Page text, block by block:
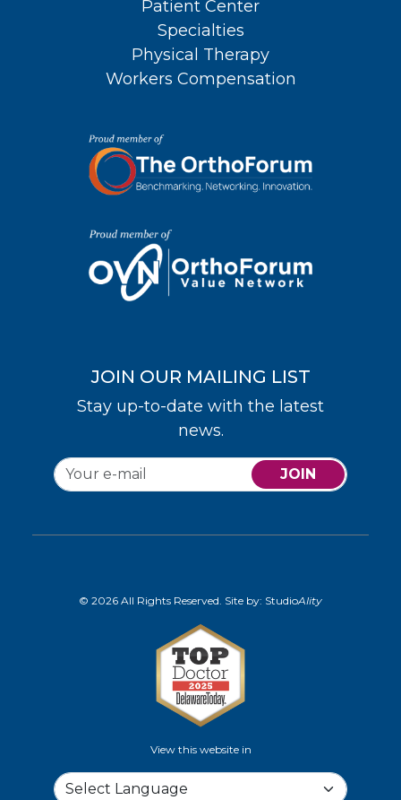
Patient Center
Specialties
Physical Therapy
Workers Compensation
JOIN OUR MAILING LIST
Stay up-to-date with the latest
news.
JOIN
© 2026 All Rights Reserved. Site by: StudioAlity
View this website in